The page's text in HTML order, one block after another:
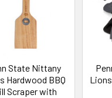
State Nittany
Hardwood BBQ
Scraper with